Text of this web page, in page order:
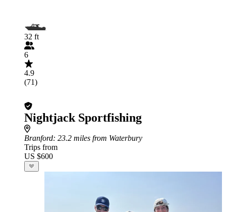
32 ft
6
4.9
(71)
Nightjack Sportfishing
Branford: 23.2 miles from Waterbury
Trips from
US $600